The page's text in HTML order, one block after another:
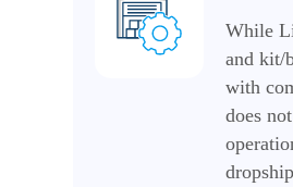
While
and kit/
with
does